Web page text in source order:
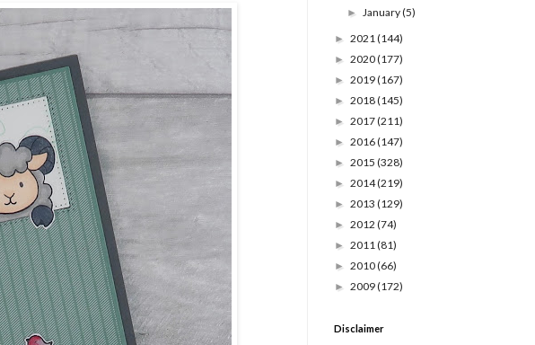
►January(5)
► 2021(144)
► 2020(177)
► 2019(167)
► 2018(145)
► 2017(211)
► 2016(147)
► 2015 (328)
► 2014(219)
► 2013 (129)
► 2012 (74)
► 2011(81)
► 2010(66)
► 2009(172)
Disclaimer